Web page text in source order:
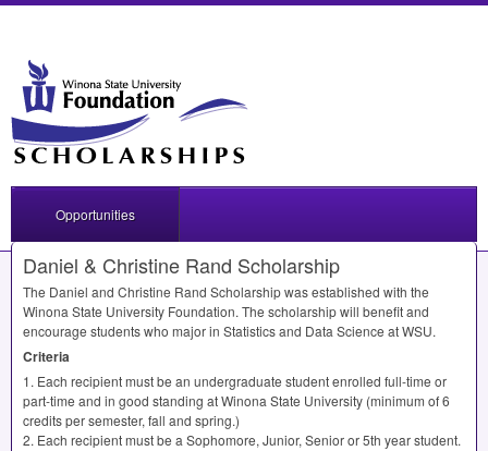
Opportunities
Daniel & Christine Rand Scholarship
The Daniel and Christine Rand Scholarship was established with the
Winona State University Foundation. The scholarship will benefit and
encourage students who major in Statistics and Data Science atWSU.
Criteria
1. Each recipient must be an undergraduate student enrolled full-time or
part-time and in good standing at Winona State University (minimum of 6
credits per semester, fall and spring.)
2. Each recipient must be a Sophomore, Junior, Senior or 5th year student.